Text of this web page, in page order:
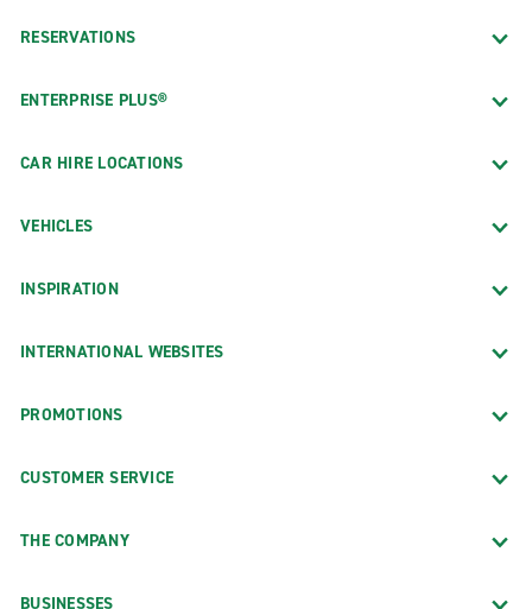
RESERVATIONS
ENTERPRISE PLUS®
CAR HIRE LOCATIONS
VEHICLES
INSPIRATION
INTERNATIONAL WEBSITES
PROMOTIONS
CUSTOMER SERVICE
THE COMPANY
BUSINESSES